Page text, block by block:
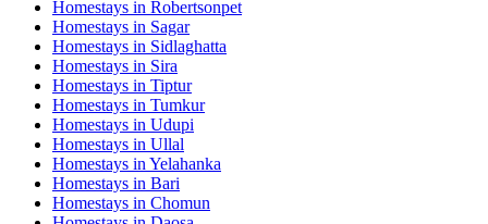
Homestays in Robertsonpet
Homestays in Sagar
Homestays in Sidlaghatta
Homestays in Sira
Homestays in Tiptur
Homestays in Tumkur
Homestays in Udupi
Homestays in Ullal
Homestays in Yelahanka
Homestays in Bari
Homestays in Chomun